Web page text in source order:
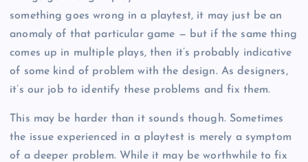
something goes wrong in a playtest, it may just be an
anomaly of that particular game — but if the same thing
comes up in multiple plays, then it’s probably indicative
of some kind of problem with the design. As designers,
it’s our job to identify these problems and fix them.
This may be harder than it sounds though. Sometimes
the issue experienced in a playtest is merely a symptom
of a deeper problem. While it may be worthwhile to fix